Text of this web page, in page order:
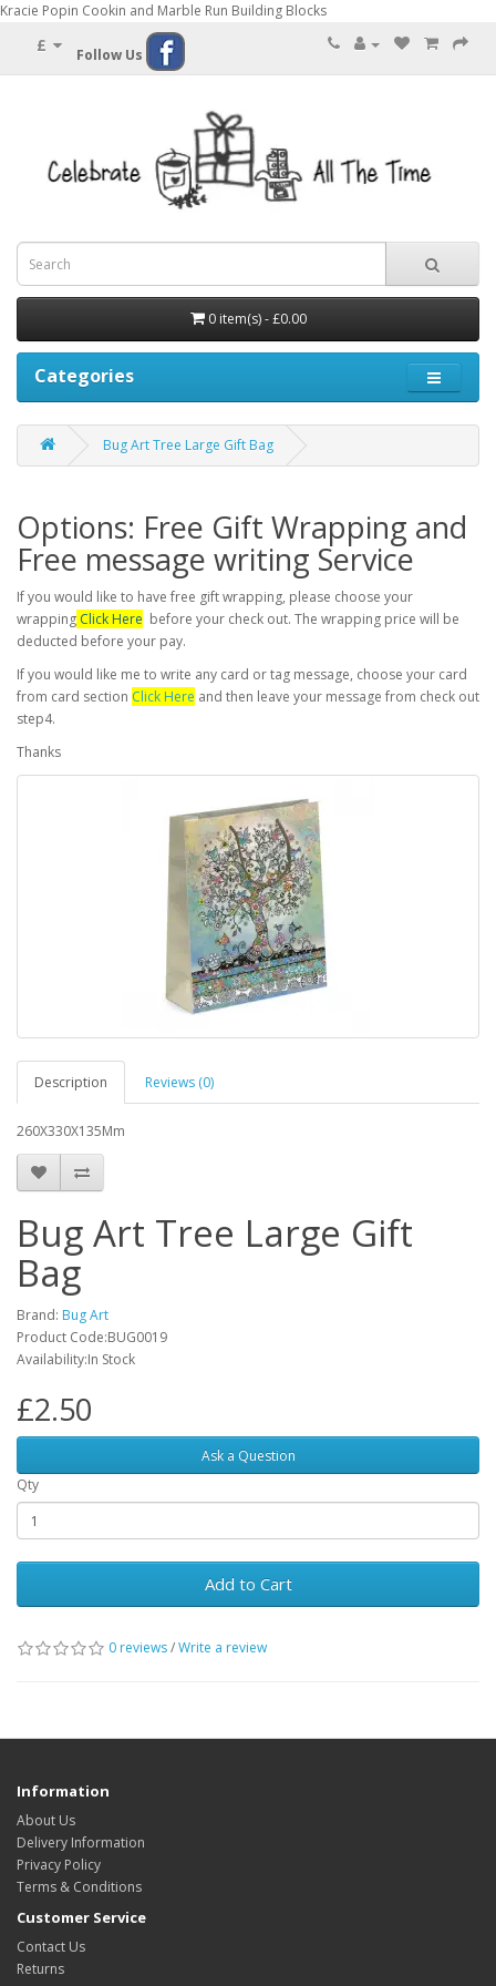
Kracie Popin Cookin and Marble Run Building Blocks
£ Follow Us
0 item(s) - £0.00
Categories
Bug Art Tree Large Gift Bag
Options: Free Gift Wrapping and
Free message writing Service
If you would like to have free gift wrapping, please choose your
wrapping Click Here before your check out. The wrapping price will be
deducted before your pay.
If you would like me to write any card or tag message, choose your card
from card section Click Here and then leave your message from check out
step4.
Thanks
Description Reviews (0)
260X330X135Mm
Bug Art Tree Large Gift
Bag
Brand: Bug Art
Product Code:BUG0019
Availability:In Stock
£2.50
Ask a Question
Qty
Add to Cart
0 reviews/Write a review
Information
About Us
Delivery Information
Privacy Policy
Terms & Conditions
Customer Service
Contact Us
Returns